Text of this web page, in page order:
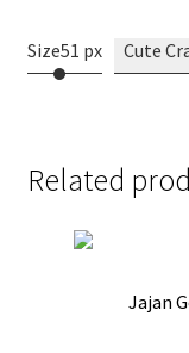
Size51 px Cute
Related
Jajan